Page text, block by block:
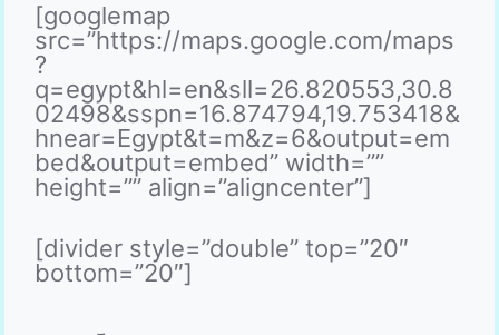
[googlemap
src=”https://maps.google.com/maps
?
q=egypt&hl=en&sll=26.820553,30.8
02498&sspn=16.874794,19.753418&
hnear=Egypt&t=m&z=6&output=em
bed&output=embed” width=””
height=”” align=”aligncenter”]
[divider style=”double” top=”20″
bottom=”20″]